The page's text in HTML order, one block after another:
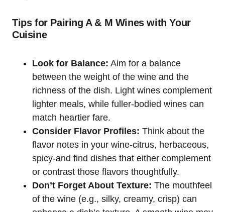
Tips for Pairing A & M Wines with Your
Cuisine
Look for Balance: Aim for a balance
between the weight of the wine and the
richness of the dish. Light wines complement
lighter meals, while fuller-bodied wines can
match heartier fare.
Consider Flavor Profiles: Think about the
flavor notes in your wine-citrus, herbaceous,
spicy-and find dishes that either complement
or contrast those flavors thoughtfully.
Don’t Forget About Texture: The mouthfeel
of the wine (e.g., silky, creamy, crisp) can